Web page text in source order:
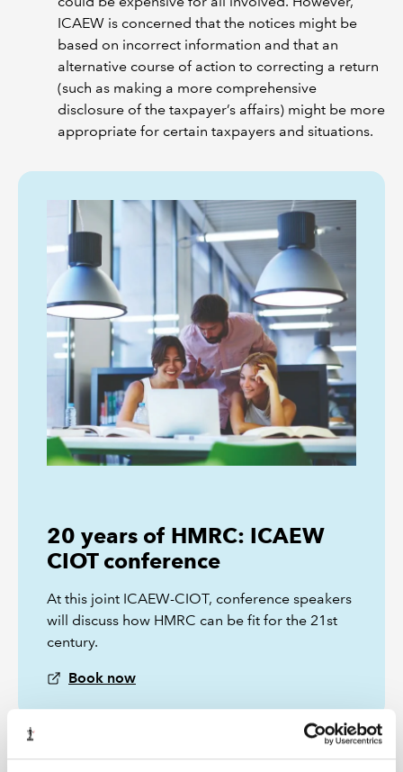
ICAEW is concerned that the notices might be
based on incorrect information and that an
alternative course of action to correcting a return
(such as making a more comprehensive
disclosure of the taxpayer’s affairs) might be more
appropriate for certain taxpayers and situations.
20 years of HMRC: ICAEW
CIOT conference
At this joint ICAEW-CIOT, conference speakers
will discuss how HMRC can be fit for the 21st
century.
Book now